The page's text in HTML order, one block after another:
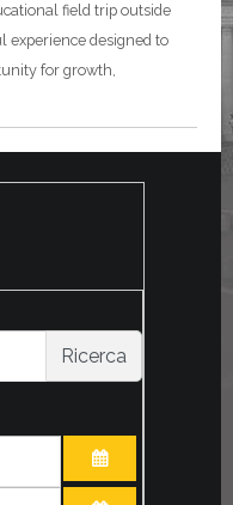
field trip outside
experience designed to
for growth,
Ricerca